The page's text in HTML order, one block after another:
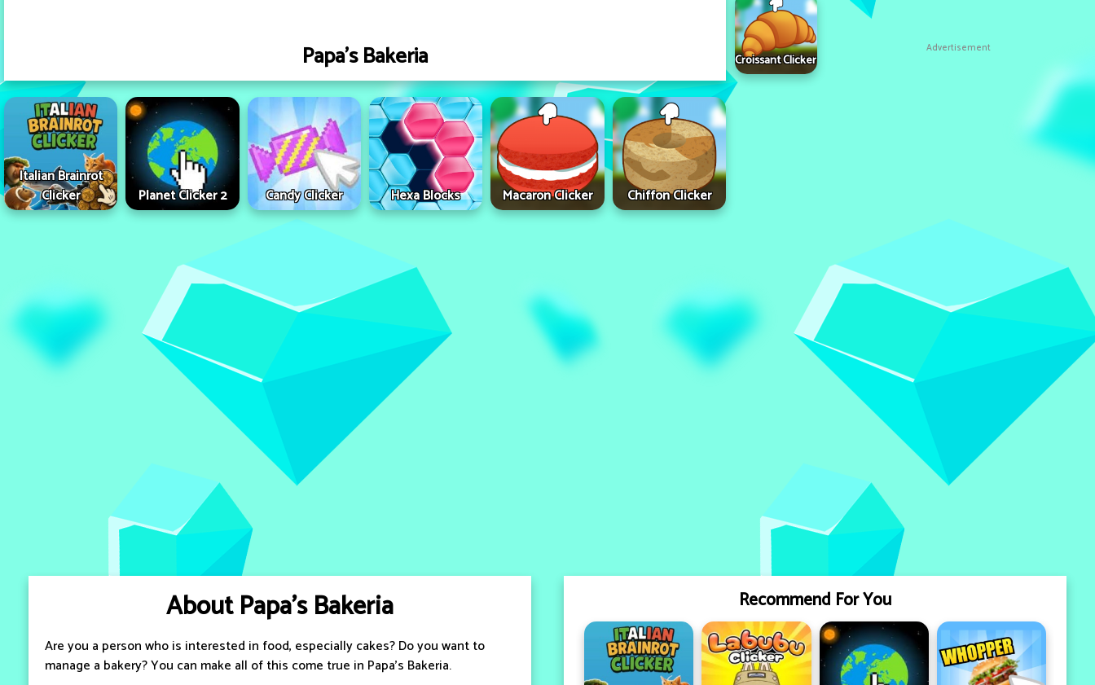
Papa's Bakeria
Italian Brainrot
Clicker
Planet Clicker 2 Candy Clicker Hexa Blocks Macaron Clicker Chiffon Clicker
Croissant Clicker
Advertisement
About Papa's Bakeria
Are you a person who is interested in food, especially cakes? Do you want to
manage a bakery? You can make all of this come true in Papa's Bakeria.
Recommend For You